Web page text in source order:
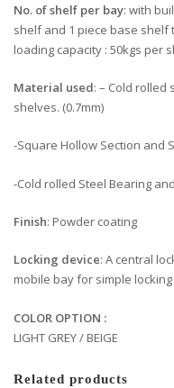
No. of shelf per bay: with
shelf and 1 piece base shelf
loading capacity : 50kgs per
Material used: – Cold rolled
shelves. (0.7mm)
-Square Hollow Section and
-Cold rolled Steel Bearing
Finish: Powder coating
Locking device: A central
mobile bay for simple
COLOR OPTION :
LIGHT GREY / BEIGE
Related products